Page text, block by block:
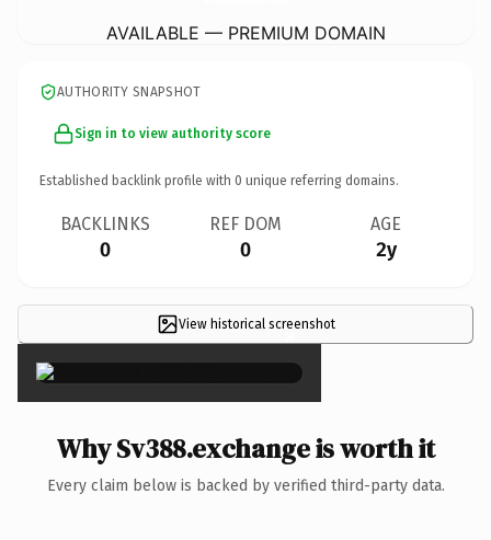
AVAILABLE — PREMIUM DOMAIN
AUTHORITY SNAPSHOT
Sign in to view authority score
Established backlink profile with 0 unique referring domains.
BACKLINKS
0
REF DOM
0
AGE
2y
View historical screenshot
×
Why Sv388.exchange is worth it
Every claim below is backed by verified third-party data.